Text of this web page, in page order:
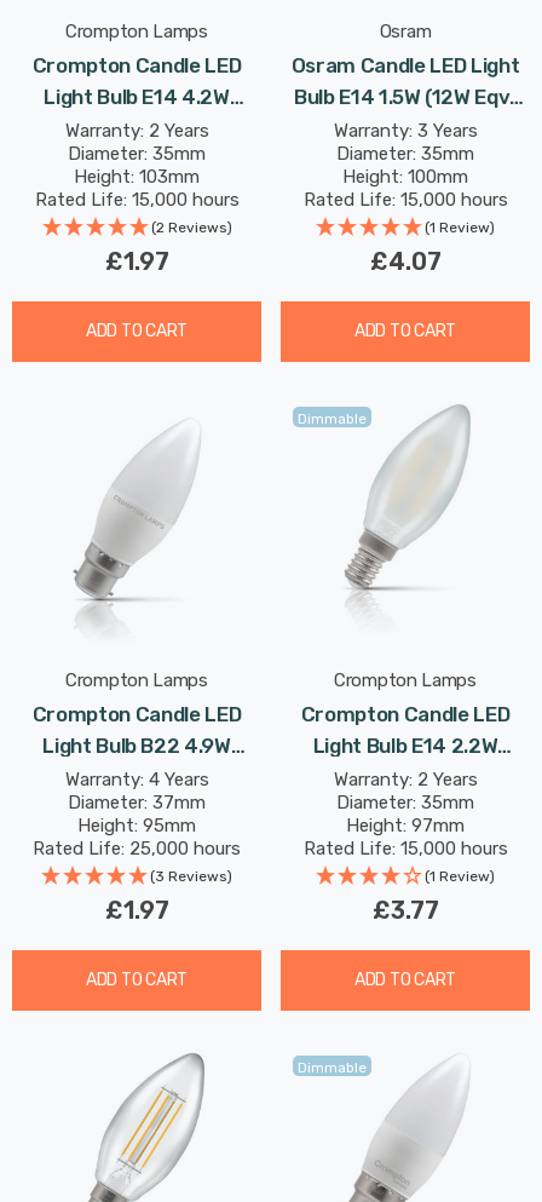
Crompton Lamps
Crompton Candle LED
Light Bulb E14 4.2W
(40W Eqv) Cool White Opal
Small Screw Frosted
Warranty: 2 Years
Diameter: 35mm
Height: 103mm
Rated Life: 15,000 hours
(2 Reviews)
£1.97
ADD TO CART
Osram
Osram Candle LED Light
Bulb E14 1.5W (12W Eqv)
Twisted Extra Warm
White Gold Vintage 1906
Small Screw Filament
Warranty: 3 Years
Diameter: 35mm
Height: 100mm
Rated Life: 15,000 hours
(1 Review)
£4.07
ADD TO CART
Crompton Lamps
Crompton Candle LED
Light Bulb B22 4.9W
(40W Eqv) Daylight Opal
Bayonet Thermal Plastic
Frosted
Warranty: 4 Years
Diameter: 37mm
Height: 95mm
Rated Life: 25,000 hours
(3 Reviews)
£1.97
ADD TO CART
Dimmable
Crompton Lamps
Crompton Candle LED
Light Bulb E14 2.2W
(25W Eqv) Dim Warm
White Pearl Filament
Small Screw Frosted
Warranty: 2 Years
Diameter: 35mm
Height: 97mm
Rated Life: 15,000 hours
(1 Review)
£3.77
ADD TO CART
Dimmable